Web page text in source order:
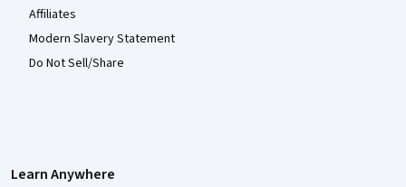
Affiliates
Modern Slavery Statement
Do Not Sell/Share
Learn Anywhere